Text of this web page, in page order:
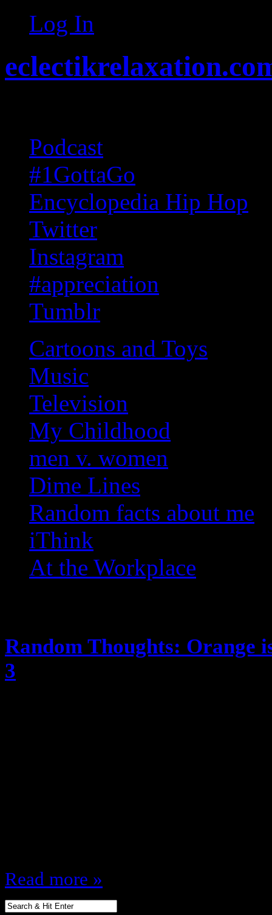
Log In
Podcast
#1GottaGo
Encyclopedia Hip Hop
Twitter
Instagram
#appreciation
Tumblr
Cartoons and Toys
Music
Television
My Childhood
men v. women
Dime Lines
Random facts about me
iThink
At the Workplace
Random Thoughts: Orange
3
Read more »